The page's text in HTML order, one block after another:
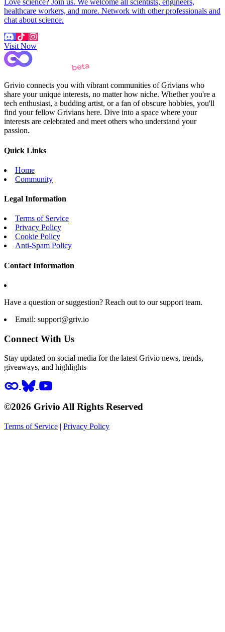
Love science? Join us. We welcome all scientists, engineers,
healthcare workers, and more. Network with other professionals and
chat about science.
Visit Now
Grivio connects you with vibrant communities of Grivians who
share your unique interests, no matter how niche. Whether you're a
tech enthusiast, a budding artist, or a fan of obscure hobbies, you'll
find your fellow Grivians here. Dive into a space where your
interests are celebrated and meet others who understand your
passion.
Quick Links
Home
Community
Legal Information
Terms of Service
Privacy Policy
Cookie Policy
Anti-Spam Policy
Contact Information
Have a question or suggestion? Reach out to our support team.
Email: support@griv.io
Connect With Us
Stay updated on social media for the latest Grivio news, trends,
giveaways, and highlights
©2026 Grivio All Rights Reserved
Terms of Service | Privacy Policy